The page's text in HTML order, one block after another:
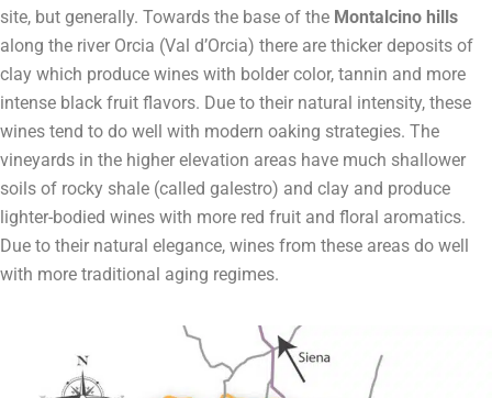
site, but generally. Towards the base of the Montalcino hills
along the river Orcia (Val d’Orcia) there are thicker deposits of
clay which produce wines with bolder color, tannin and more
intense black fruit flavors. Due to their natural intensity, these
wines tend to do well with modern oaking strategies. The
vineyards in the higher elevation areas have much shallower
soils of rocky shale (called galestro) and clay and produce
lighter-bodied wines with more red fruit and floral aromatics.
Due to their natural elegance, wines from these areas do well
with more traditional aging regimes.